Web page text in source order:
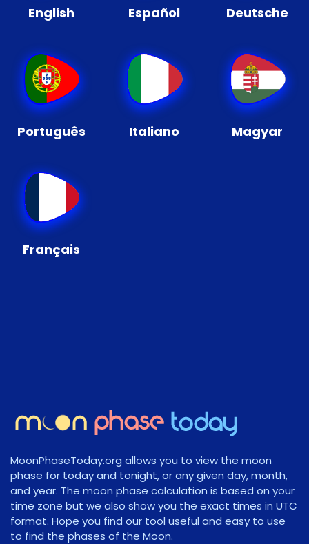
English Español Deutsche
Português Italiano Magyar
Français
MoonPhaseToday.org allows you to view the moon
phase for today and tonight, or any given day, month,
and year. The moon phase calculation is based on your
time zone but we also show you the exact times in UTC
format. Hope you find our tool useful and easy to use
to find the phases of the Moon.